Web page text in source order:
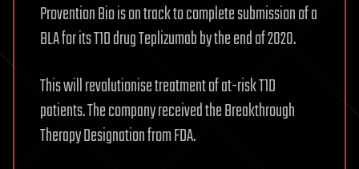
Provention Bio is on track to complete submission of a
BLA for its T1D drug Teplizumab by the end of 2020.
This will revolutionise treatment of at-risk T1D
patients. The company received the Breakthrough
Therapy Designation from FDA.